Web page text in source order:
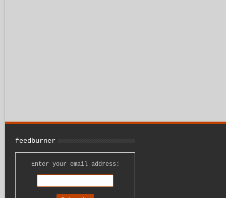
feedburner
Enter your email address: